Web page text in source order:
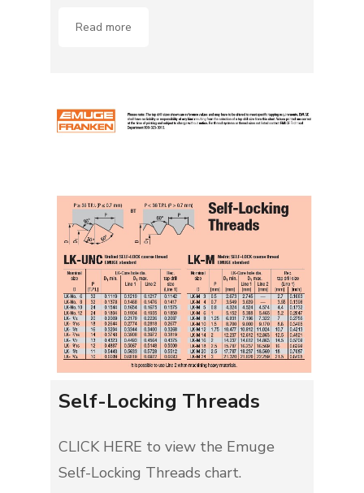
Read more
Self-Locking Threads
CLICK HERE to view the Emuge
Self-Locking Threads chart.